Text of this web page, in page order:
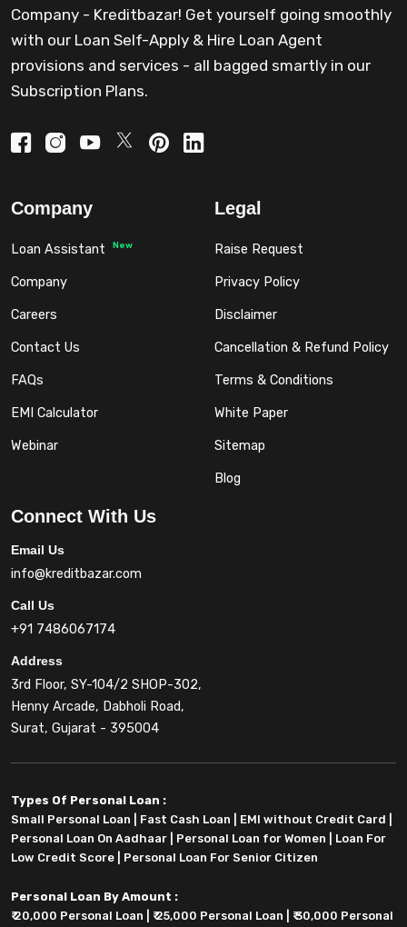
Company - Kreditbazar! Get yourself going smoothly
with our Loan Self-Apply & Hire Loan Agent
provisions and services - all bagged smartly in our
Subscription Plans.
Company
Loan Assistant New
Company
Careers
Contact Us
FAQs
EMI Calculator
Webinar
Legal
Raise Request
Privacy Policy
Disclaimer
Cancellation & Refund Policy
Terms & Conditions
White Paper
Sitemap
Blog
Connect With Us
Email Us
info@kreditbazar.com
Call Us
+91 7486067174
Address
3rd Floor, SY-104/2 SHOP-302,
Henny Arcade, Dabholi Road,
Surat, Gujarat - 395004
Types Of Personal Loan :
Small Personal Loan
Fast Cash Loan EMI without Credit Card
Personal Loan On Aadhaar
Personal Loan for Women
Loan For
Low Credit Score
Personal Loan For Senior Citizen
Personal Loan By Amount :
₹ 20,000 Personal Loan
₹ 25,000 Personal Loan
₹ 30,000 Personal